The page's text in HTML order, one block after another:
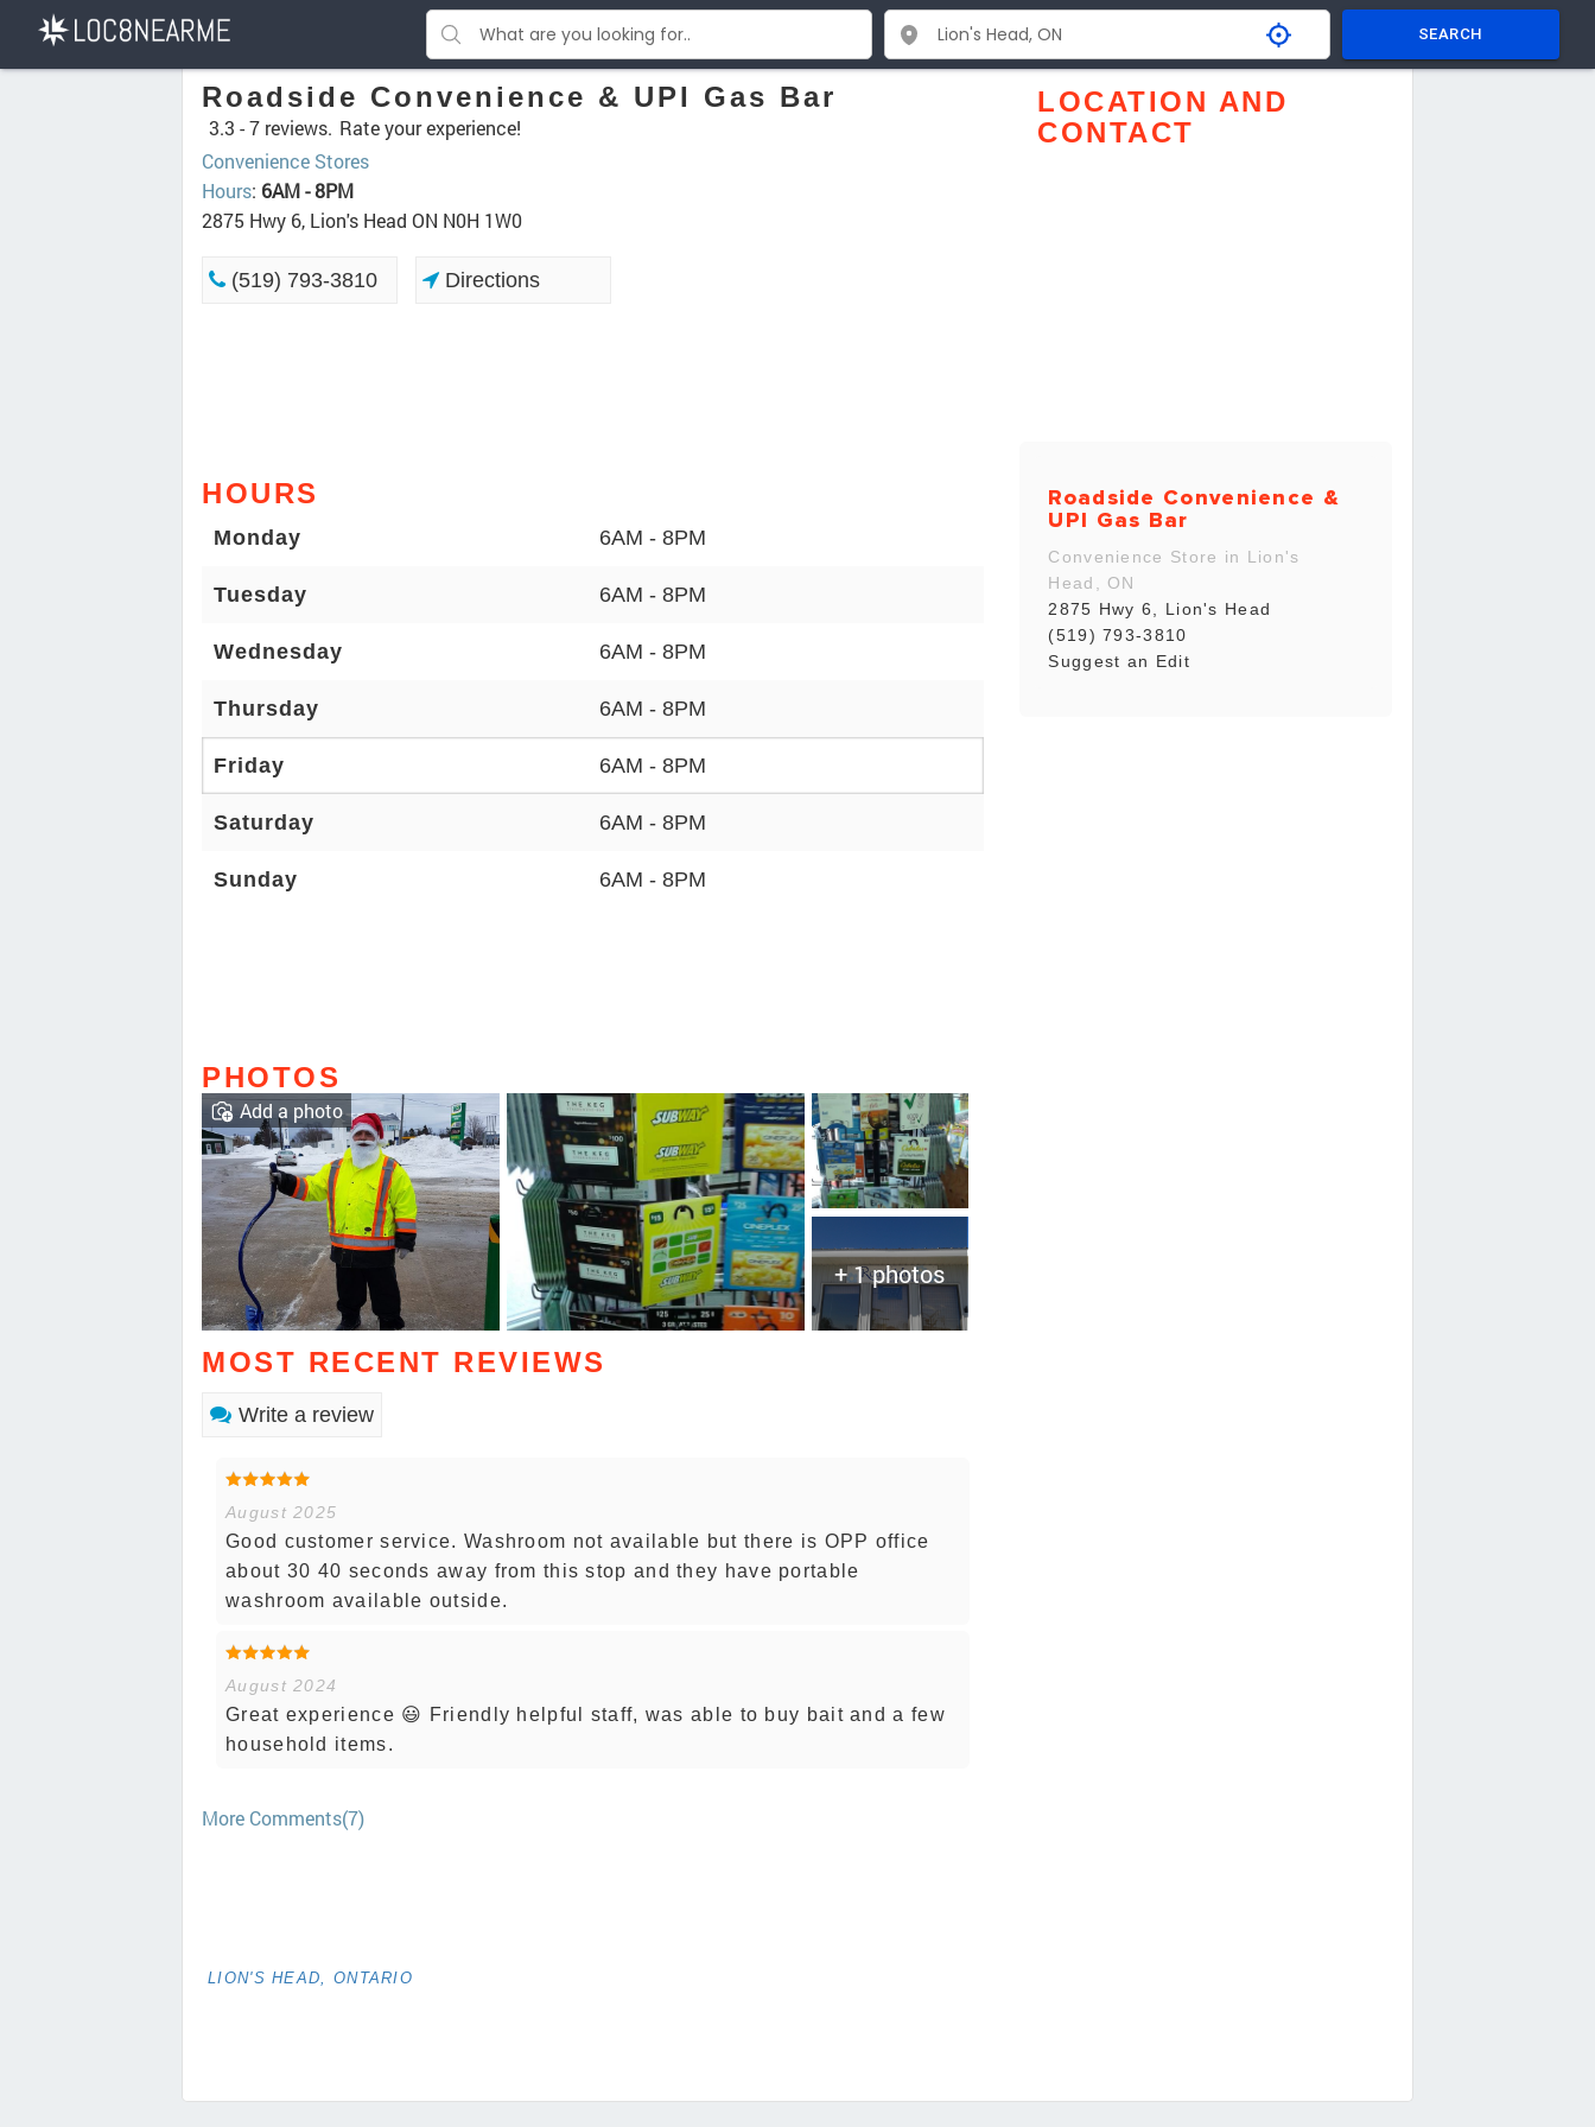
SEARCH
Roadside Convenience & UPI Gas Bar
3.3 -7 reviews. Rate your experience!
Convenience Stores
Hours: 6AM - 8PM
2875 Hwy 6, Lion's Head ON N0H 1W0
(519) 793-3810 Directions
HOURS
Monday 6AM - 8PM
Tuesday 6AM - 8PM
Wednesday 6AM - 8PM
Thursday 6AM - 8PM
Friday 6AM - 8PM
Saturday 6AM - 8PM
Sunday 6AM - 8PM
PHOTOS
+ 1 photos
Add a photo
MOST RECENT REVIEWS
Write a review
August 2025
Good customer service. Washroom not available but there is OPP office
about 30 40 seconds away from this stop and they have portable
washroom available outside.
August 2024
Great experience 😃 Friendly helpful staff, was able to buy bait and a few
household items.
More Comments(7)
LION'S HEAD, ONTARIO
LOCATION AND
CONTACT
Roadside Convenience &
UPI Gas Bar
Convenience Store in Lion's
Head, ON
2875 Hwy 6, Lion's Head
(519) 793-3810
Suggest an Edit